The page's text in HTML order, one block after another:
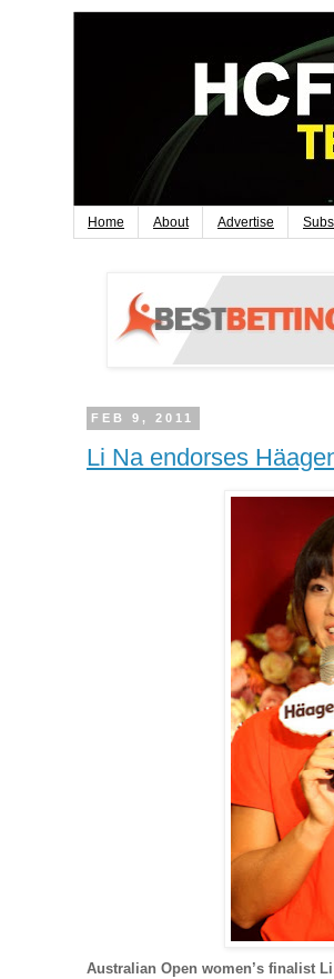
Home About Advertise
FEB 9, 2011
Li Na endorses
Australian Open women’s finalist